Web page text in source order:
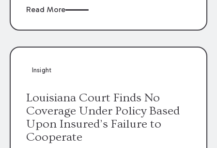
Read More
Insight
Louisiana Court Finds No
Coverage Under Policy Based
Upon Insured’s Failure to
Cooperate